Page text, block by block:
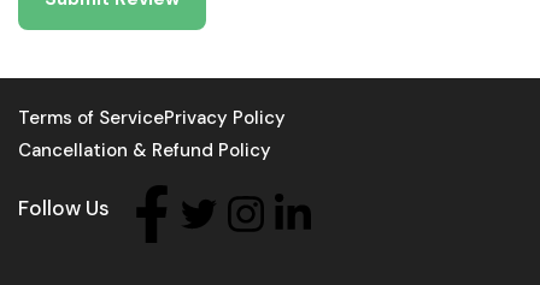
Terms of ServicePrivacy Policy
Cancellation & Refund Policy
Follow Us